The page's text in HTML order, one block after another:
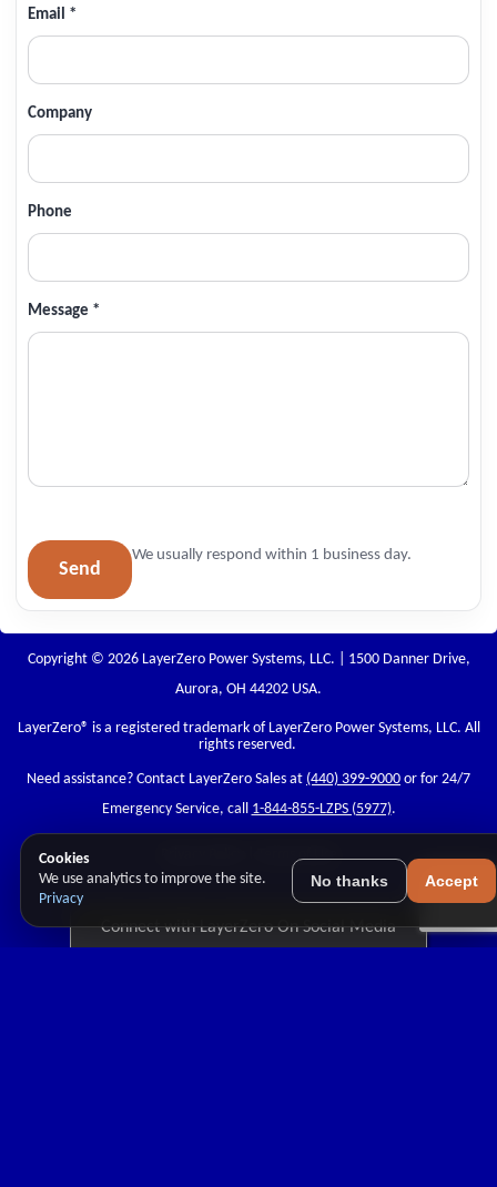
Email *
Company
Phone
Message *
Send
We usually respond within 1 business day.
Copyright © 2026 LayerZero Power Systems, LLC. | 1500 Danner Drive,
Aurora, OH 44202 USA.
LayerZero® is a registered trademark of LayerZero Power Systems, LLC. All
rights reserved.
Need assistance? Contact LayerZero Sales at (440) 399-9000 or for 24/7
Emergency Service, call 1-844-855-LZPS (5977).
Connect with LayerZero On Social Media
Cookies
We use analytics to improve the site.
Privacy
No thanks Accept